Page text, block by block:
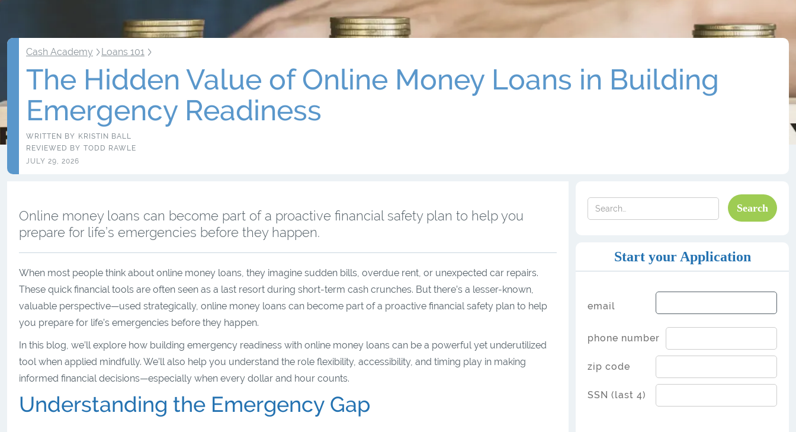
Cash Academy Loans 101
The Hidden Value of Online Money Loans in Building
Emergency Readiness
WRITTEN BY KRISTIN BALL
REVIEWED BY TODD RAWLE
JULY 29, 2026
Online money loans can become part of a proactive financial safety plan to help you
prepare for life’s emergencies before they happen.
When most people think about online money loans, they imagine sudden bills, overdue rent, or unexpected car repairs.
These quick financial tools are often seen as a last resort during short-term cash crunches. But there’s a lesser-known,
valuable perspective—used strategically, online money loans can become part of a proactive financial safety plan to help
you prepare for life’s emergencies before they happen.
In this blog, we’ll explore how building emergency readiness with online money loans can be a powerful yet underutilized
tool when applied mindfully. We’ll also help you understand the role flexibility, accessibility, and timing play in making
informed financial decisions—especially when every dollar and hour counts.
Understanding the Emergency Gap
Start your Application
email
phone number
zip code
SSN (last 4)